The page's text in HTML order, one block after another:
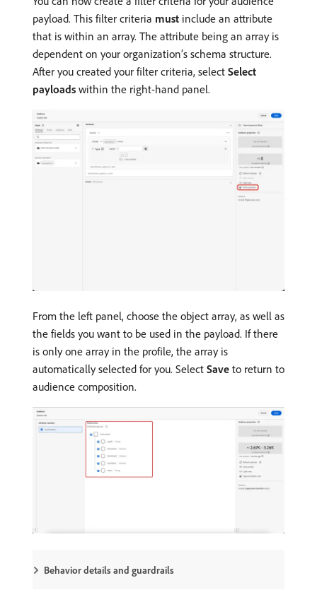
payload. This filter criteria must include an attribute
that is within an array. The attribute being an array is
dependent on your organization’s schema structure.
After you created your filter criteria, select Select
payloads within the right-hand panel.
From the left panel, choose the object array, as well as
the fields you want to be used in the payload. If there
is only one array in the profile, the array is
automatically selected for you. Select Save to return to
audience composition.
Behavior details and guardrails